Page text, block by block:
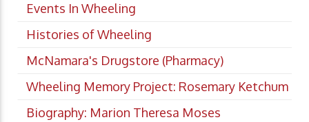
Events In Wheeling
Histories of Wheeling
McNamara's Drugstore (Pharmacy)
Wheeling Memory Project: Rosemary Ketchum
Biography: Marion Theresa Moses